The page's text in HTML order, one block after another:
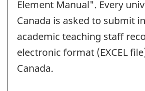
Element Manual". Every
Canada is asked to submit
academic teaching staff
electronic format (EXCEL
Canada.